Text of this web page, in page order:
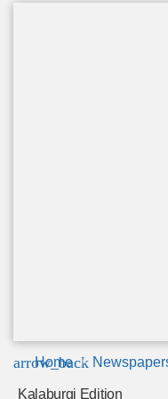
arrow_back
Home
Kalaburgi Edition